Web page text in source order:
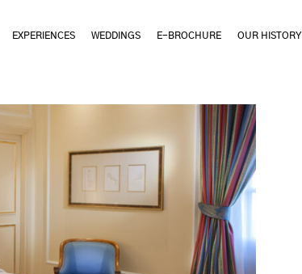
EXPERIENCES WEDDINGS E-BROCHURE OUR HISTORY